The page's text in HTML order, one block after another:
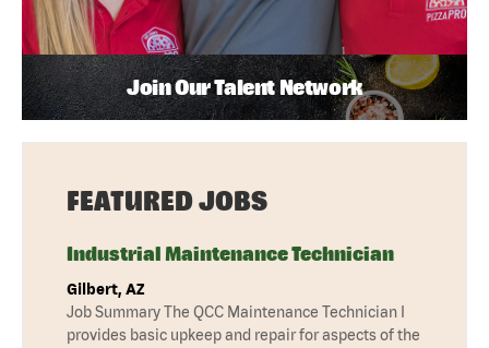
Join Our Talent Network
FEATURED JOBS
Industrial Maintenance Technician
Gilbert, AZ
Job Summary The QCC Maintenance Technician I
provides basic upkeep and repair for aspects of the